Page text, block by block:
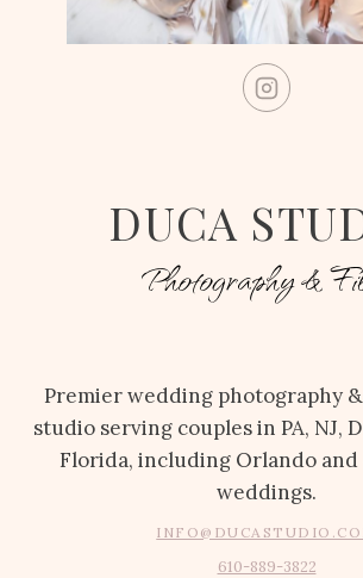
DUCA
Photography &
Premier wedding photography
studio serving couples in PA, NJ,
Florida, including Orlando
weddings.
610-889-3822